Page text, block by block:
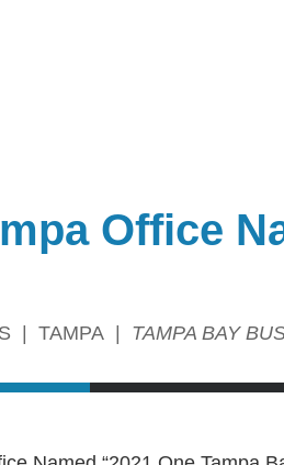
Office
TAMPA TAMPA BAY